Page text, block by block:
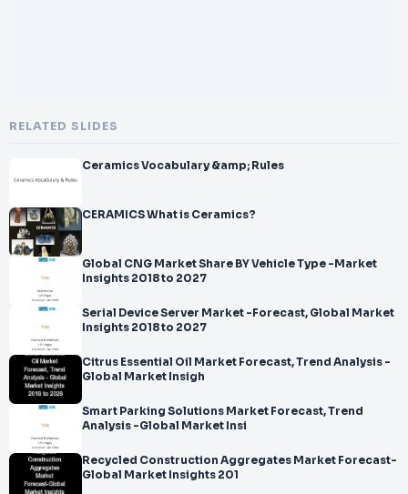
RELATED SLIDES
Ceramics Vocabulary &amp; Rules
CERAMICS What is Ceramics?
Global CNG Market Share BY Vehicle Type -Market
Insights 2018 to 2027
Serial Device Server Market -Forecast, Global Market
Insights 2018 to 2027
Citrus Essential Oil Market Forecast, Trend Analysis -
Global Market Insigh
Smart Parking Solutions Market Forecast, Trend
Analysis -Global Market Insi
Recycled Construction Aggregates Market Forecast-
Global Market Insights 201